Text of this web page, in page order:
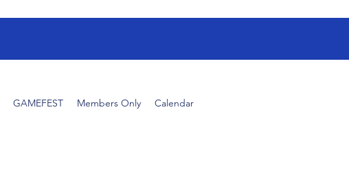
GAMEFEST Members Only Calendar